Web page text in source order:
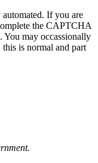
automated. If you are
the CAPTCHA
You may occassionally
is normal and part